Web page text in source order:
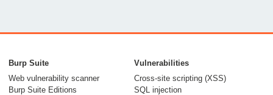
Burp Suite
Web vulnerability scanner
Burp Suite Editions
Vulnerabilities
Cross-site scripting (XSS)
SQL injection